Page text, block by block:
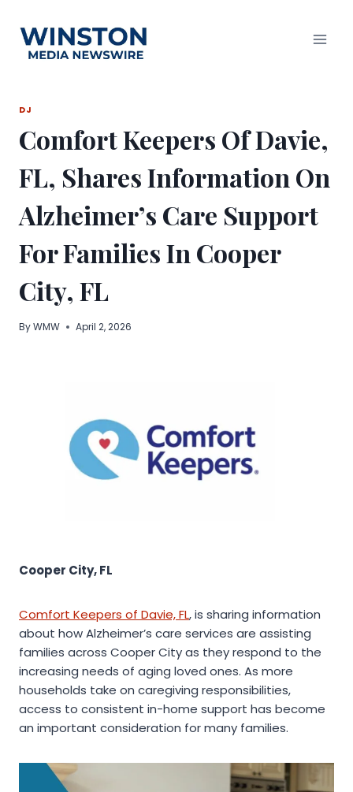
content
DJ
Comfort Keepers Of Davie,
FL, Shares Information On
Alzheimer’s Care Support
For Families In Cooper
City, FL
ByWMW April 2, 2026
Cooper City, FL
Comfort Keepers of Davie, FL, is sharing information
about how Alzheimer’s care services are assisting
families across Cooper City as they respond to the
increasing needs of aging loved ones. As more
households take on caregiving responsibilities,
access to consistent in-home support has become
an important consideration for many families.